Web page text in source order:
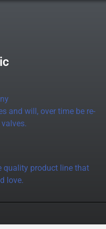
and will, over time be re-
valves.
quality product line that
love.